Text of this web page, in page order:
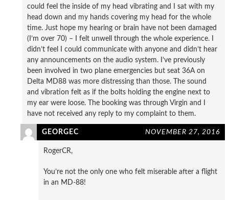
could feel the inside of my head vibrating and I sat with my
head down and my hands covering my head for the whole
time. Just hope my hearing or brain have not been damaged
(I’m over 70) – I felt unwell through the whole experience. I
didn’t feel I could communicate with anyone and didn’t hear
any announcements on the audio system. I’ve previously
been involved in two plane emergencies but seat 36A on
Delta MD88 was more distressing than those. The sound
and vibration felt as if the bolts holding the engine next to
my ear were loose. The booking was through Virgin and I
have not received any reply to my complaint to them.
GEORGEC NOVEMBER 27, 2016
RogerCR,
You’re not the only one who felt miserable after a flight
in an MD-88!